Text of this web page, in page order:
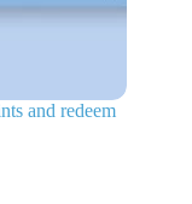
and redeem